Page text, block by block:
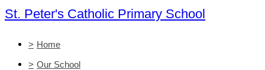
St. Peter's Catholic Primary School
> Home
> Our School